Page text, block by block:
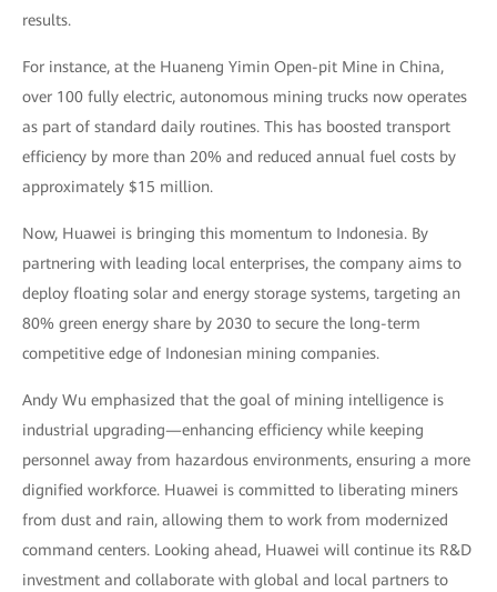
results.
For instance, at the Huaneng Yimin Open-pit Mine in China,
over 100 fully electric, autonomous mining trucks now operates
as part of standard daily routines. This has boosted transport
efficiency by more than 20% and reduced annual fuel costs by
approximately $15 million.
Now, Huawei is bringing this momentum to Indonesia. By
partnering with leading local enterprises, the company aims to
deploy floating solar and energy storage systems, targeting an
80% green energy share by 2030 to secure the long-term
competitive edge of Indonesian mining companies.
Andy Wu emphasized that the goal of mining intelligence is
industrial upgrading—enhancing efficiency while keeping
personnel away from hazardous environments, ensuring a more
dignified workforce. Huawei is committed to liberating miners
from dust and rain, allowing them to work from modernized
command centers. Looking ahead, Huawei will continue its R&D
investment and collaborate with global and local partners to